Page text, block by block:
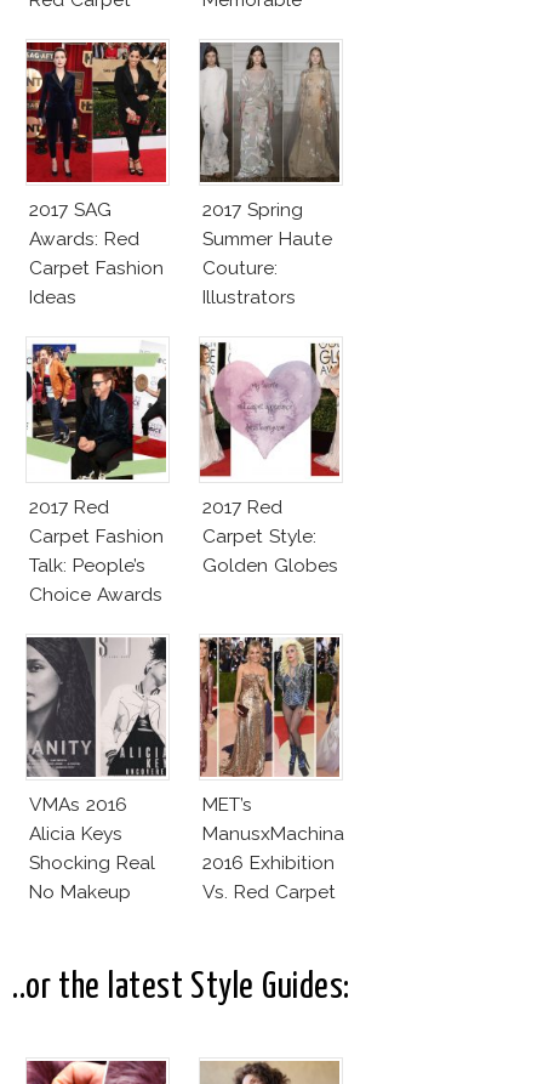
2017 SAG
Awards: Red
Carpet Fashion
Ideas
2017 Spring
Summer Haute
Couture:
Illustrators
2017 Red
Carpet Fashion
Talk: People’s
Choice Awards
2017 Red
Carpet Style:
Golden Globes
VMAs 2016
Alicia Keys
Shocking Real
No Makeup
MET’s
ManusxMachina
2016 Exhibition
Vs. Red Carpet
..or the latest Style Guides: